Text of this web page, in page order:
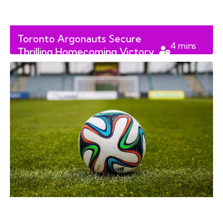
Toronto Argonauts Secure
Thrilling Homecoming Victory
Over Calgary Stampeders
4 mins